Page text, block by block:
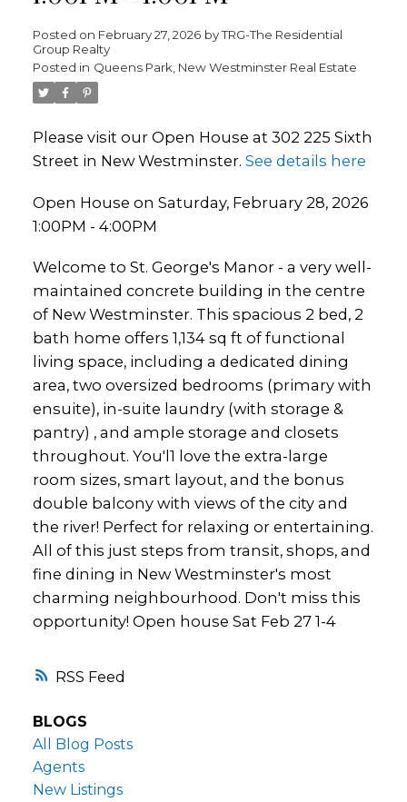
RSS
Posted on February 27, 2026 byTRG-The Residential
Group Realty
Posted in Queens Park, New Westminster Real Estate
Please visit our Open House at 302 225 Sixth
Street in New Westminster. See details here
Open House on Saturday, February 28, 2026
1:00PM - 4:00PM
Welcome to St. George's Manor - a very well-
maintained concrete building in the centre
of New Westminster. This spacious 2 bed, 2
bath home offers 1,134 sq ft of functional
living space, including a dedicated dining
area, two oversized bedrooms (primary with
ensuite), in-suite laundry (with storage &
pantry) , and ample storage and closets
throughout. You'l1 love the extra-large
room sizes, smart layout, and the bonus
double balcony with views of the city and
the river! Perfect for relaxing or entertaining.
All of this just steps from transit, shops, and
fine dining in New Westminster's most
charming neighbourhood. Don't miss this
opportunity! Open house Sat Feb 27 1-4
BLOGS
All Blog Posts
Agents
New Listings